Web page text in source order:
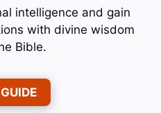
intelligence and gain
with divine wisdom
Bible.